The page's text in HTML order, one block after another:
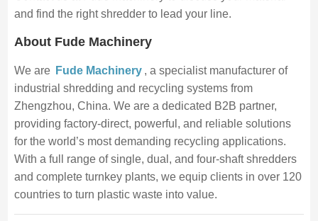
and find the right shredder to lead your line.
About Fude Machinery
We are Fude Machinery , a specialist manufacturer of
industrial shredding and recycling systems from
Zhengzhou, China. We are a dedicated B2B partner,
providing factory-direct, powerful, and reliable solutions
for the world’s most demanding recycling applications.
With a full range of single, dual, and four-shaft shredders
and complete turnkey plants, we equip clients in over 120
countries to turn plastic waste into value.